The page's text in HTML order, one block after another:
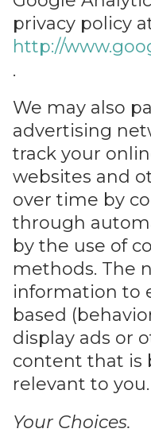
privacy policy
http://
.
We may also
advertising
track your
websites and
over time by
through
by the use of
methods. The
information to
based
display ads or
content that is
relevant to you.
Your Choices.